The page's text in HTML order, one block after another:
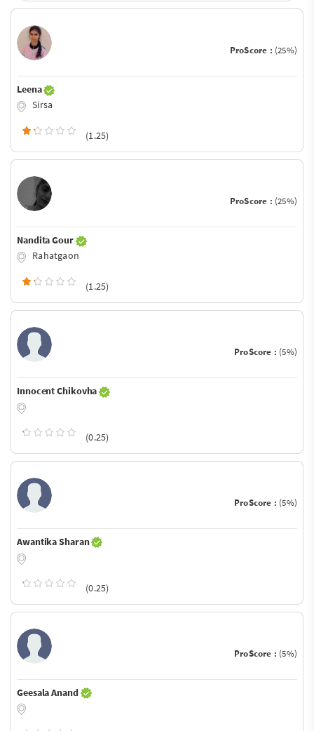
ProScore : (25%)
Leena
Sirsa
(1.25)
ProScore : (25%)
Nandita Gour
Rahatgaon
(1.25)
ProScore : (5%)
Innocent Chikovha
(0.25)
ProScore : (5%)
Awantika Sharan
(0.25)
ProScore : (5%)
Geesala Anand